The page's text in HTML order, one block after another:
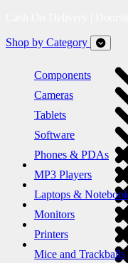
Shop by Category
Components
Cameras
Tablets
Software
Phones & PDAs
MP3 Players
Laptops &
Monitors
Printers
Mice and Trackballs